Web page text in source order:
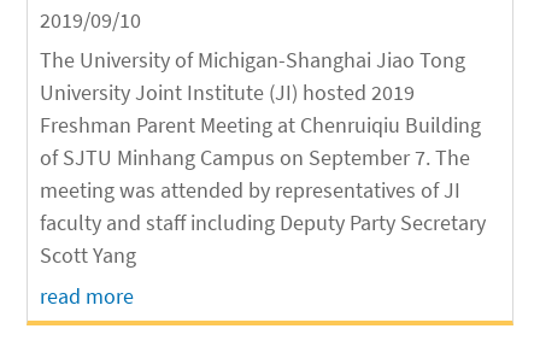
2019/09/10
The University of Michigan-Shanghai Jiao Tong
University Joint Institute (JI) hosted 2019
Freshman Parent Meeting at Chenruiqiu Building
of SJTU Minhang Campus on September 7. The
meeting was attended by representatives of JI
faculty and staff including Deputy Party Secretary
Scott Yang
read more